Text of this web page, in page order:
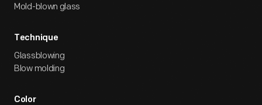
Mold-blown glass
Technique
Glassblowing
Blow molding
Color